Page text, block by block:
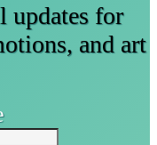
updates for
and art